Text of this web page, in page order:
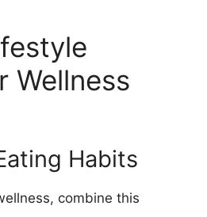
Wellness
Habits
combine this